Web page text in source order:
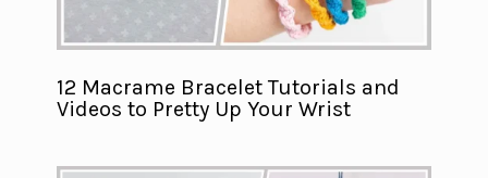
12 Macrame Bracelet Tutorials and
Videos to Pretty Up Your Wrist